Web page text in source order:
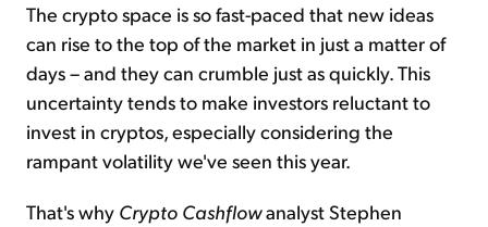
The crypto space is so fast-paced that new ideas
can rise to the top of the market in just a matter of
days – and they can crumble just as quickly. This
uncertainty tends to make investors reluctant to
invest in cryptos, especially considering the
rampant volatility we've seen this year.
That's why Crypto Cashflowanalyst Stephen